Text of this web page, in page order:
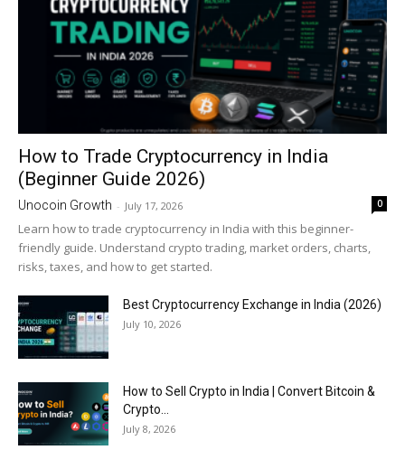
How to Trade Cryptocurrency in India
(Beginner Guide 2026)
Unocoin Growth - July 17, 2026 0
Learn how to trade cryptocurrency in India with this beginner-
friendly guide. Understand crypto trading, market orders, charts,
risks, taxes, and how to get started.
Best Cryptocurrency Exchange in India (2026)
July 10, 2026
How to Sell Crypto in India | Convert Bitcoin &
Crypto...
July 8, 2026